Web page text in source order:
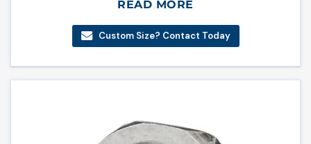
READ MORE
Custom Size? Contact Today